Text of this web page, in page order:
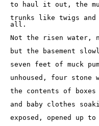
to haul it out, the
trunks like twigs
all.
Not the risen water,
but the basement
seven feet of muck
unhoused, four
the contents of
and baby clothes
exposed, opened up